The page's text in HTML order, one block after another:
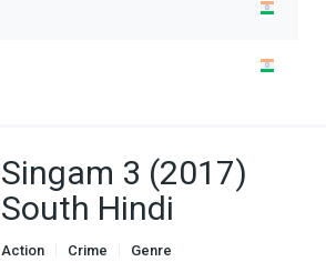
Singam 3 (2017)
South Hindi
Action Crime
Genre